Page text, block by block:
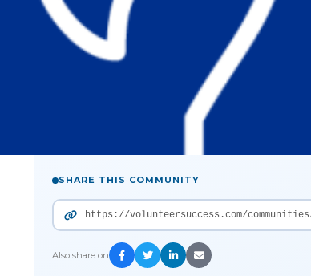
SHARE THIS COMMUNITY
https://volunteersuccess.com/
Also share on